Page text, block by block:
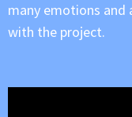
many emotions
with the project.